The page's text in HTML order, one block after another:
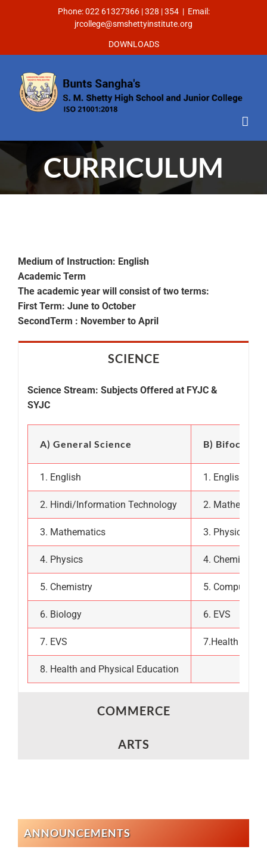
Phone: 022 61327366 | 328 | 354 | Email:
jrcollege@smshettyinstitute.org
DOWNLOADS
CURRICULUM
Medium of Instruction: English
Academic Term
The academic year will consist of two terms:
First Term: June to October
SecondTerm : November to April
SCIENCE
Science Stream: Subjects Offered at FYJC &
SYJC
A) General Science B) Bifocal
1. English 1. English
2. Hindi/Information Technology 2.
3. Mathematics 3. Physics
4. Physics 4. Chemistry
5. Chemistry 5. Computer
6. Biology 6. EVS
7. EVS 7.Health and
8. Health and Physical Education
COMMERCE
ARTS
ANNOUNCEMENTS